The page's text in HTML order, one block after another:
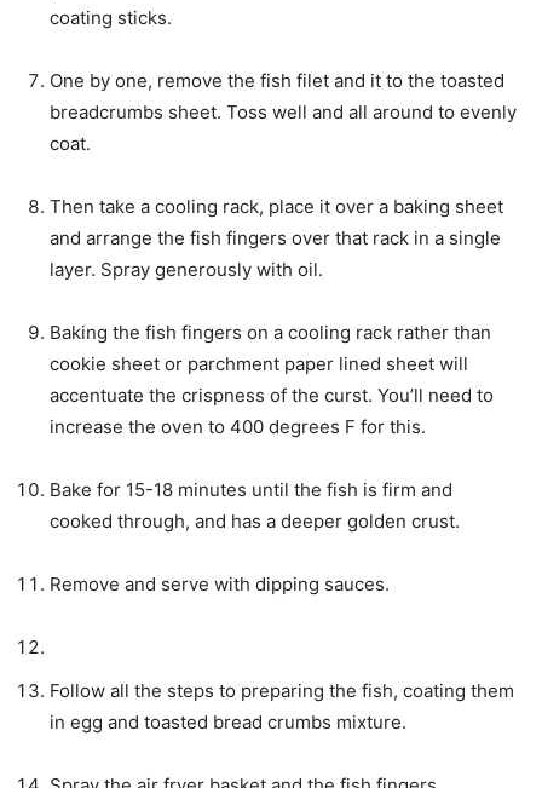
coating sticks.
One by one, remove the fish filet and it to the toasted
breadcrumbs sheet. Toss well and all around to evenly
coat.
Then take a cooling rack, place it over a baking sheet
and arrange the fish fingers over that rack in a single
layer. Spray generously with oil.
Baking the fish fingers on a cooling rack rather than
cookie sheet or parchment paper lined sheet will
accentuate the crispness of the curst. You’ll need to
increase the oven to 400 degrees F for this.
Bake for 15-18 minutes until the fish is firm and
cooked through, and has a deeper golden crust.
Remove and serve with dipping sauces.
Follow all the steps to preparing the fish, coating them
in egg and toasted bread crumbs mixture.